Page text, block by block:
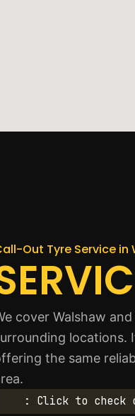
Out Tyre Service in
cover Walshaw
locations.
the same
: Click to check